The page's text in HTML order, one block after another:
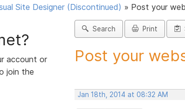
Site Designer (Discontinued) » Post your
account or
join the
Search Print
Post your
Jan 18th, 2014 at 08:32 AM